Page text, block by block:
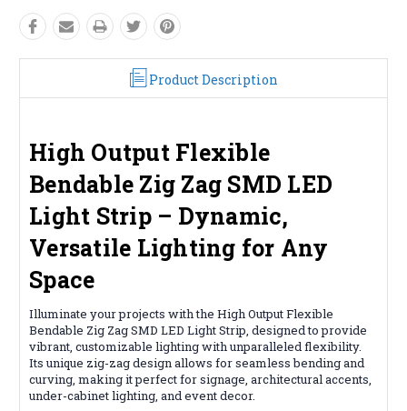
Product Description
High Output Flexible
Bendable Zig Zag SMD LED
Light Strip – Dynamic,
Versatile Lighting for Any
Space
Illuminate your projects with the High Output Flexible
Bendable Zig Zag SMD LED Light Strip, designed to provide
vibrant, customizable lighting with unparalleled flexibility.
Its unique zig-zag design allows for seamless bending and
curving, making it perfect for signage, architectural accents,
under-cabinet lighting, and event decor.